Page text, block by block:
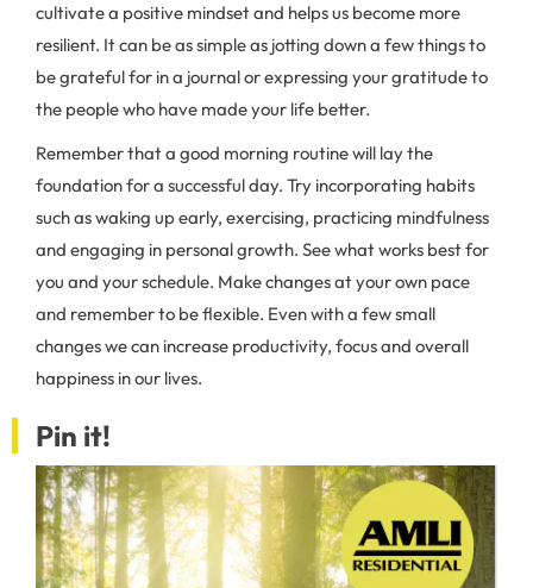
cultivate a positive mindset and helps us become more
resilient. It can be as simple as jotting down a few things to
be grateful for in a journal or expressing your gratitude to
the people who have made your life better.
Remember that a good morning routine will lay the
foundation for a successful day. Try incorporating habits
such as waking up early, exercising, practicing mindfulness
and engaging in personal growth. See what works best for
you and your schedule. Make changes at your own pace
and remember to be flexible. Even with a few small
changes we can increase productivity, focus and overall
happiness in our lives.
Pin it!